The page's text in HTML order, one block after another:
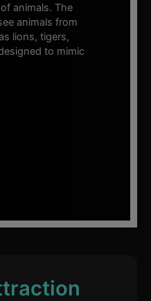
animals. The
animals from
lions, tigers,
to mimic